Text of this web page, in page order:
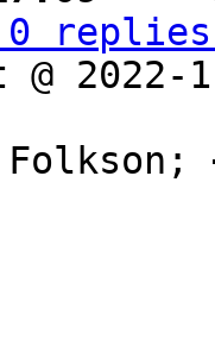
replies;
2022-
Folkson;